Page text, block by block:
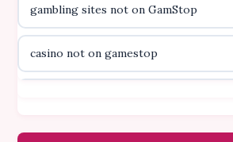
online casino canada
online casino canada
gambling sites not on GamStop
casino not on gamestop